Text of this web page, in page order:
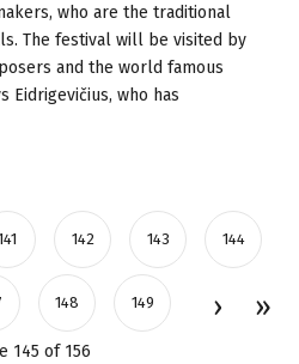
who are the traditional
The festival will be visited by
and the world famous
Eidrigevičius, who has
142 143 144
148 149
145 of 156